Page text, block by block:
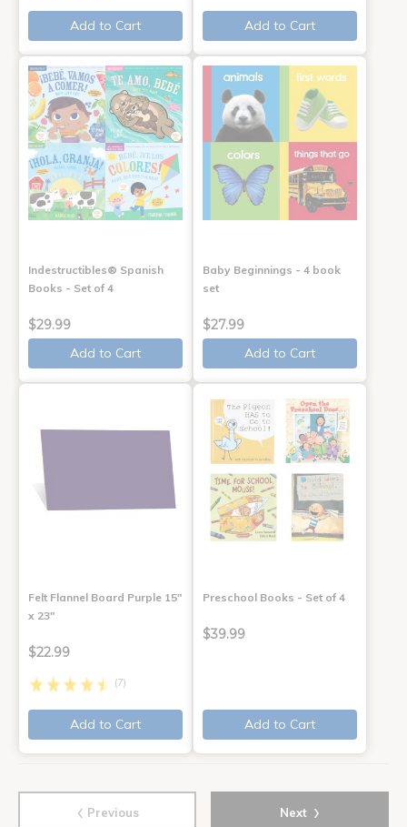
Add to Cart Add to Cart
Indestructibles® Spanish
Books - Set of 4
$29.99
Add to Cart
Baby Beginnings - 4 book
set
$27.99
Add to Cart
Felt Flannel Board Purple 15"
x 23"
$22.99
(7)
Add to Cart
Preschool Books - Set of 4
$39.99
Add to Cart
‹ Previous Next ›